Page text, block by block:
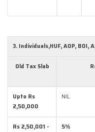
3. Individuals,HUF, AOP,
Old Tax Slab
Upto Rs
2,50,000
NIL
Rs 2,50,001 -
5%